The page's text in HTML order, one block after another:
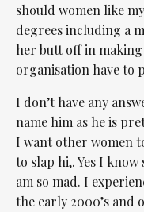
should women like
degrees including a
her butt off in
organisation have to
I don’t have any
name him as he is
I want other women
to slap hi,. Yes I
am so mad. I
the early 2000’s and